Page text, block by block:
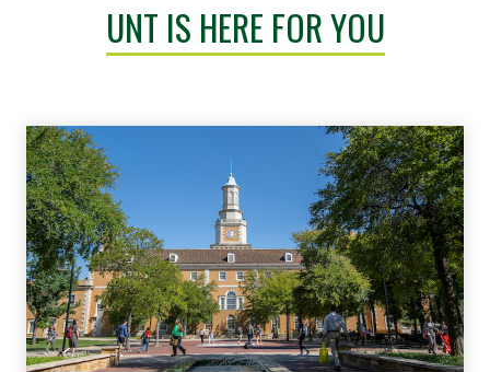
UNT IS HERE FOR YOU